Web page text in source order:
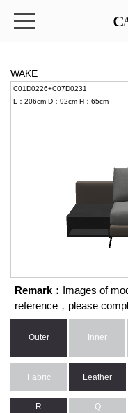
WAKE
C01D0226+C07D0231
L：206cm D：92cm H：65cm
Remark： Images of
reference，please
Outer Inner
Fabric Leather
R Q